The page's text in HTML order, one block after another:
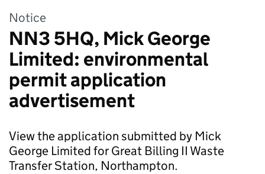
Notice
NN3 5HQ, Mick George
Limited: environmental
permit application
advertisement
View the application submitted by Mick
George Limited for Great Billing II Waste
Transfer Station, Northampton.